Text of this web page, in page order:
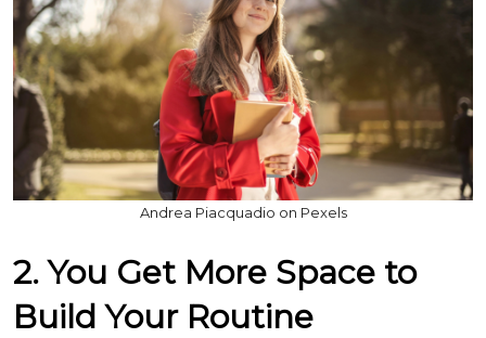
Andrea Piacquadio on Pexels
2. You Get More Space to
Build Your Routine